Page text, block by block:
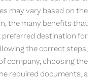
may vary based on the
the many benefits that
preferred destination for
the correct steps,
company, choosing the
required documents, a